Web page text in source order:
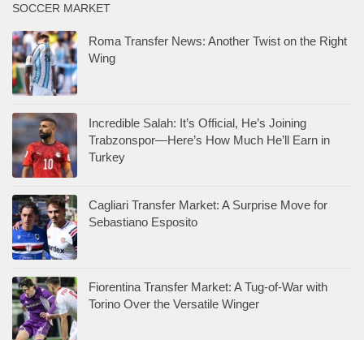
SOCCER MARKET
Roma Transfer News: Another Twist on the Right
Wing
Incredible Salah: It’s Official, He’s Joining
Trabzonspor—Here’s How Much He’ll Earn in
Turkey
Cagliari Transfer Market: A Surprise Move for
Sebastiano Esposito
Fiorentina Transfer Market: A Tug-of-War with
Torino Over the Versatile Winger